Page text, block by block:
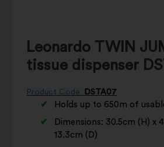
Leonardo TWIN
tissue dispenser
Product Code: DSTA07
Holds up to 650m of
Dimensions: 30.5cm (H) x
13.3cm (D)